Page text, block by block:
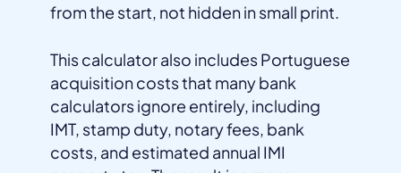
from the start, not hidden in small print.
This calculator also includes Portuguese
acquisition costs that many bank
calculators ignore entirely, including
IMT, stamp duty, notary fees, bank
costs, and estimated annual IMI